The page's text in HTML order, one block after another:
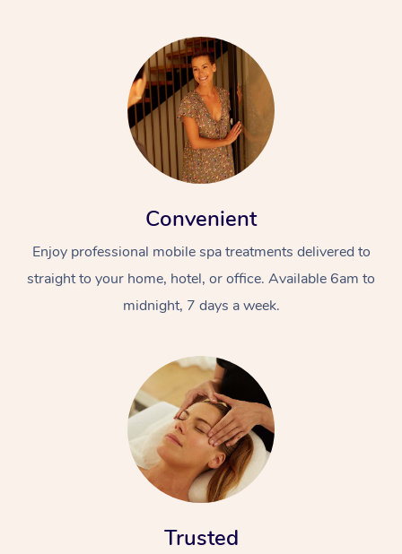
Convenient
Enjoy professional mobile spa treatments delivered to
straight to your home, hotel, or office. Available 6am to
midnight, 7 days a week.
Trusted